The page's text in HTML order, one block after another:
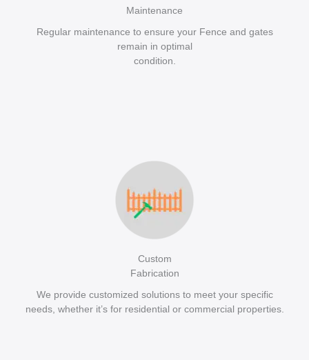
Maintenance
Regular maintenance to ensure your Fence and gates
remain in optimal
condition.
Custom
Fabrication
We provide customized solutions to meet your specific
needs, whether it’s for residential or commercial properties.